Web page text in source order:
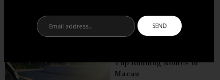
Top Running Routes in
Macau
address...